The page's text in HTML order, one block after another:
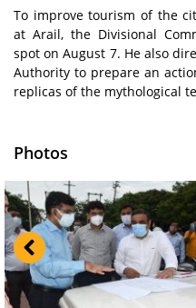
To improve tourism of the
at Arail, the Divisional
spot on August 7. He also
Authority to prepare an
replicas of the mythological
Photos